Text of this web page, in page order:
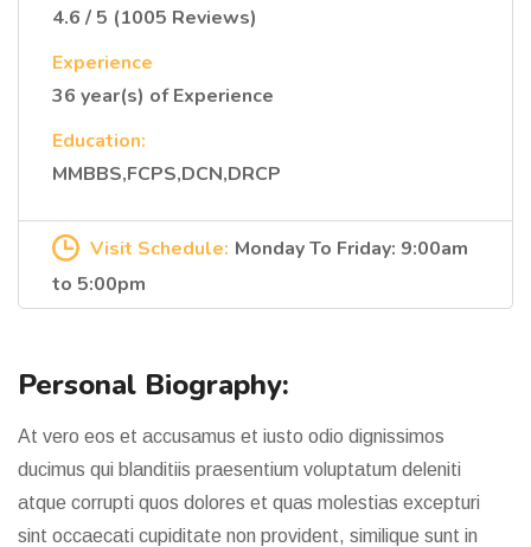
4.6 / 5 (1005 Reviews)
Experience
36 year(s) of Experience
Education:
MMBBS,FCPS,DCN,DRCP
Visit Schedule: Monday To Friday: 9:00am
to 5:00pm
Personal Biography:
At vero eos et accusamus et iusto odio dignissimos
ducimus qui blanditiis praesentium voluptatum deleniti
atque corrupti quos dolores et quas molestias excepturi
sint occaecati cupiditate non provident, similique sunt in